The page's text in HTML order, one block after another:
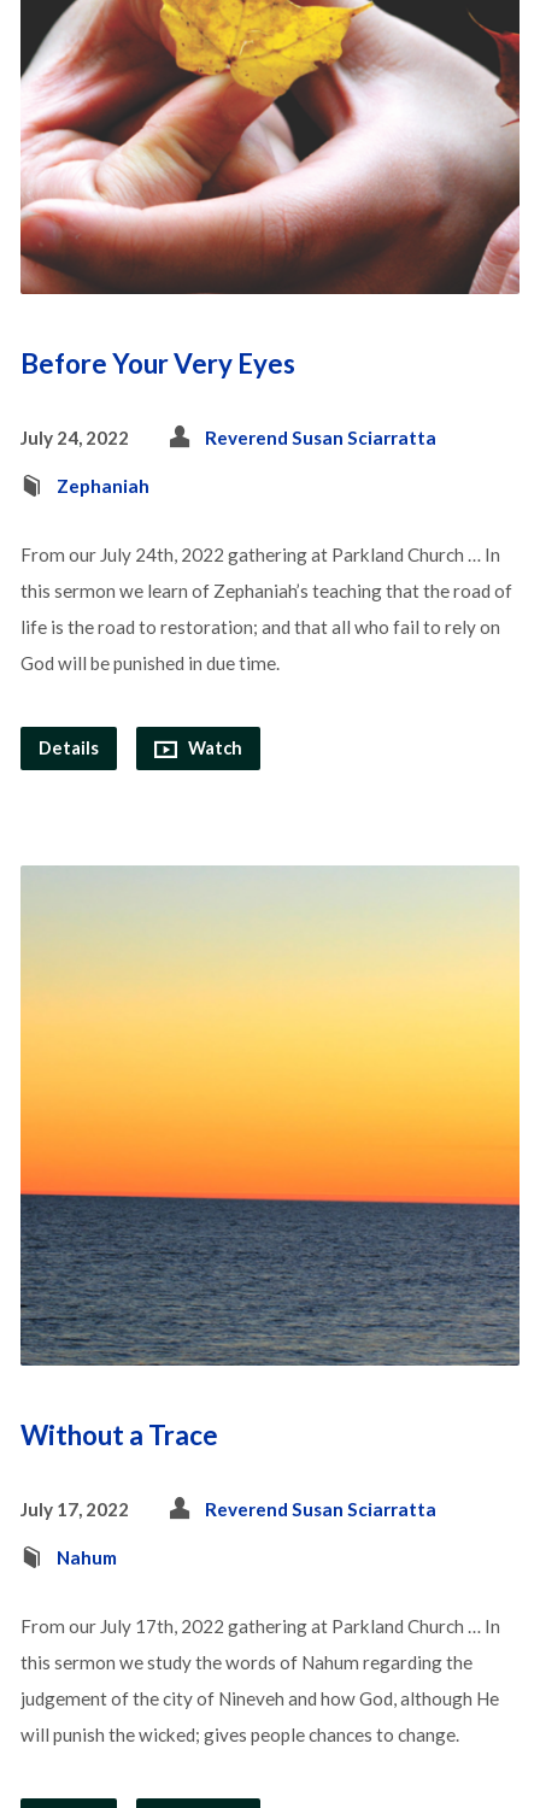
Before Your Very Eyes
July 24, 2022 Reverend Susan Sciarratta
Zephaniah
From our July 24th, 2022 gathering at Parkland Church … In
this sermon we learn of Zephaniah’s teaching that the road of
life is the road to restoration; and that all who fail to rely on
God will be punished in due time.
Details Watch
Without a Trace
July 17, 2022 Reverend Susan Sciarratta
Nahum
From our July 17th, 2022 gathering at Parkland Church … In
this sermon we study the words of Nahum regarding the
judgement of the city of Nineveh and how God, although He
will punish the wicked; gives people chances to change.